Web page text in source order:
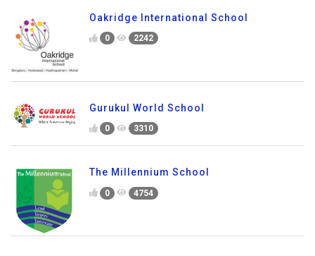
Oakridge International School
0 2242
Gurukul World School
0 3310
The Millennium School
0 4754